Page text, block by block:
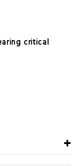
critical